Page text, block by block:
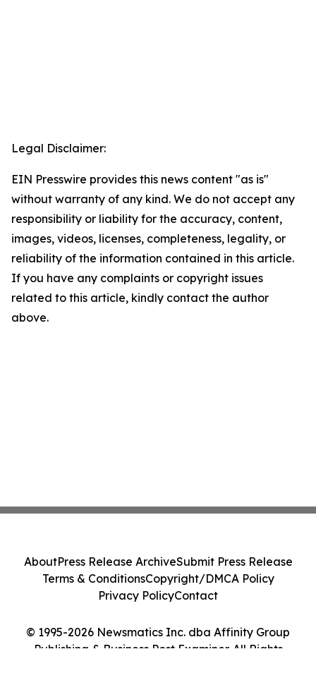
Legal Disclaimer:
EIN Presswire provides this news content "as is"
without warranty of any kind. We do not accept any
responsibility or liability for the accuracy, content,
images, videos, licenses, completeness, legality, or
reliability of the information contained in this article.
If you have any complaints or copyright issues
related to this article, kindly contact the author
above.
© 1995-2026 Newsmatics Inc. dba Affinity Group
Publishing & Business Post Examiner. All Rights
AboutPress Release ArchiveSubmit Press Release
Terms & ConditionsCopyright/DMCA Policy
Privacy PolicyContact